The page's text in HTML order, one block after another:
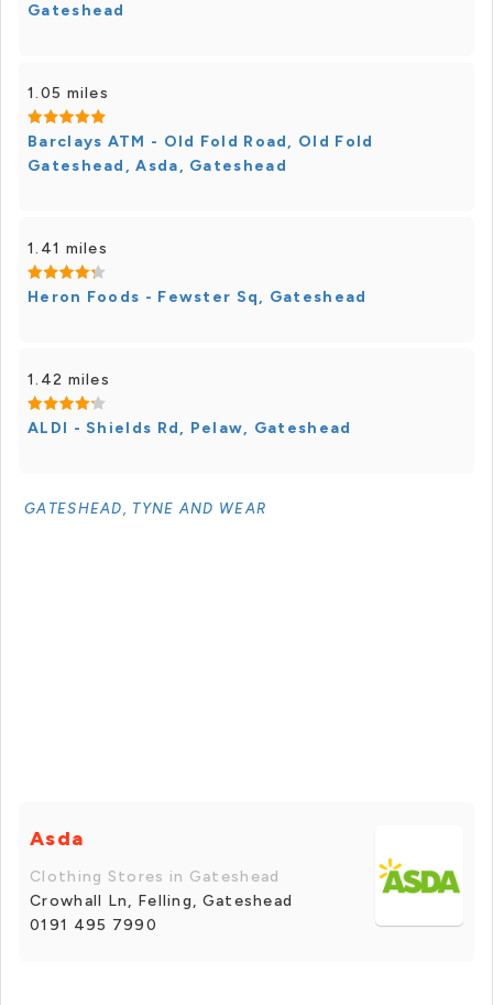
Gateshead
1.05 miles
Barclays ATM - Old Fold Road, Old Fold
Gateshead, Asda, Gateshead
1.41 miles
Heron Foods - Fewster Sq, Gateshead
1.42 miles
ALDI - Shields Rd, Pelaw, Gateshead
GATESHEAD, TYNE AND WEAR
Asda
Clothing Stores in Gateshead
Crowhall Ln, Felling, Gateshead
0191 495 7990